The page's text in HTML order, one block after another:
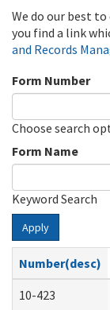
We do our best
you find a link
and Records
Form Number
Choose search
Form Name
Keyword Search
Apply
Number(desc)
10-423